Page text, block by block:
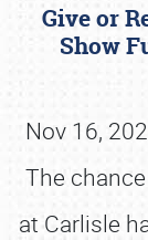
Give or
Show
Nov 16,
The
at Carlisle